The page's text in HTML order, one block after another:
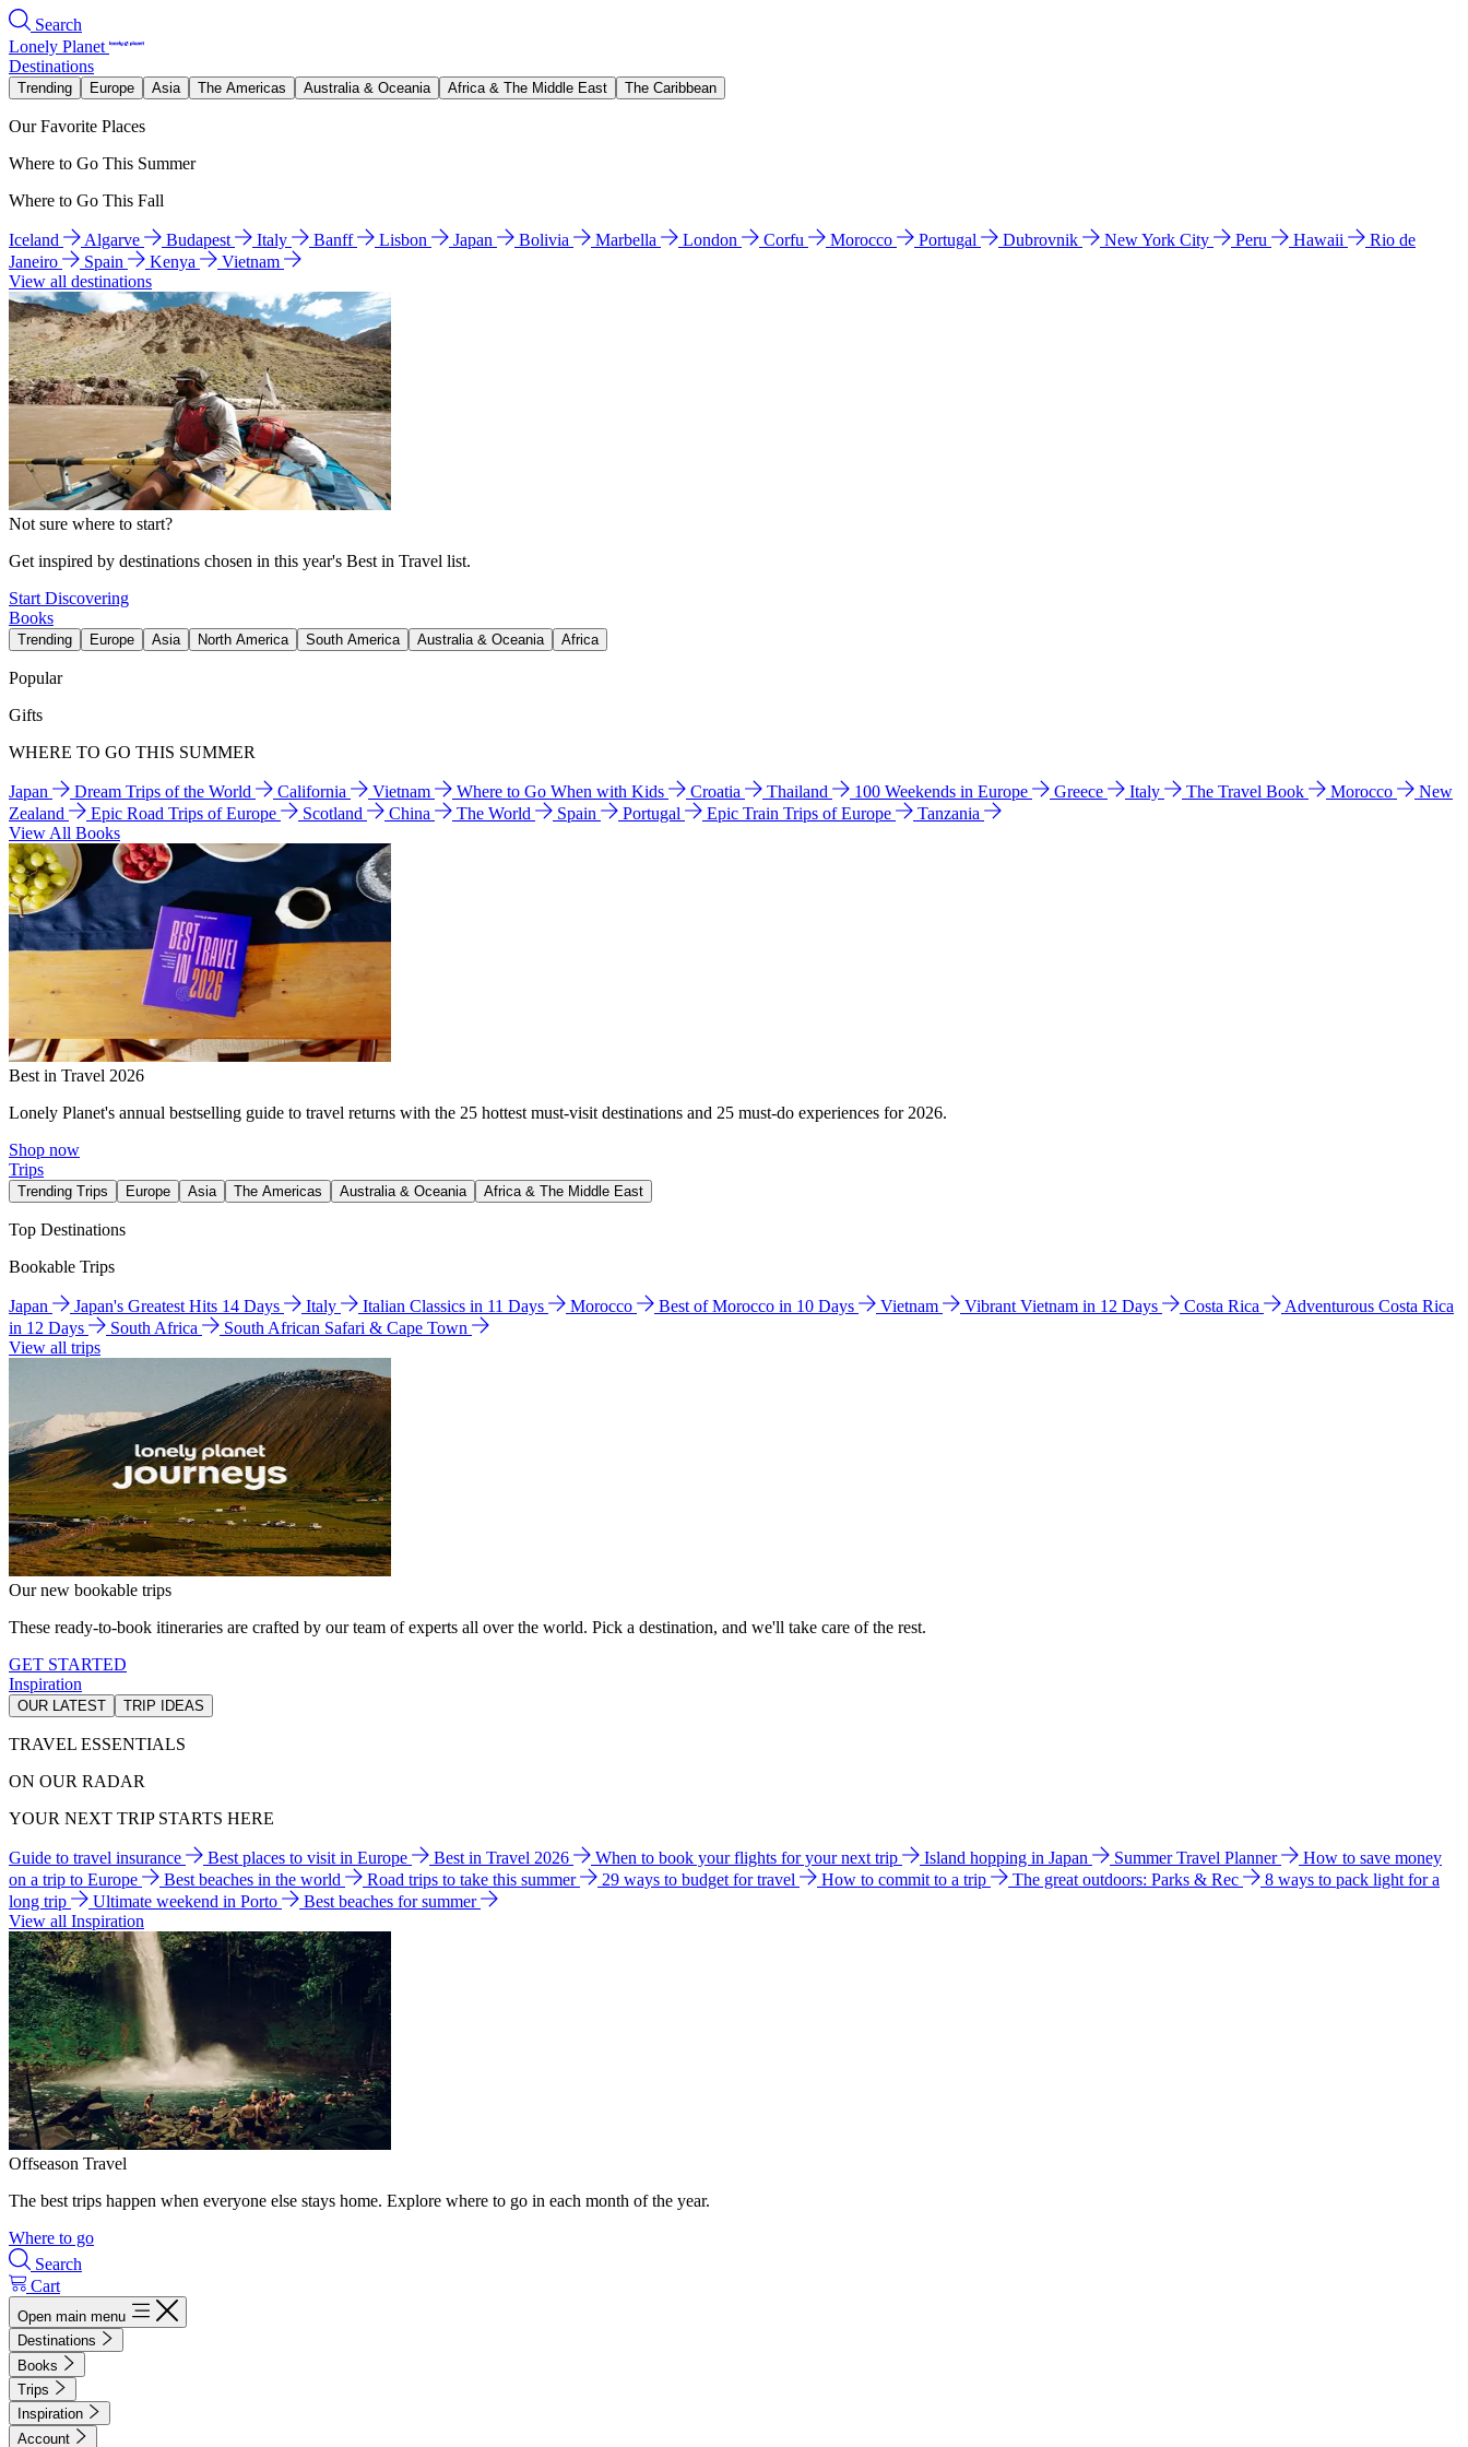
Search
Lonely Planet
Destinations
Trending Europe Asia The Americas Australia & Oceania Africa & The Middle East The Caribbean
Our Favorite Places
Where to Go This Summer
Where to Go This Fall
Iceland Algarve Budapest Italy Banff Lisbon Japan Bolivia Marbella London Corfu Morocco Portugal Dubrovnik New York City Peru Hawaii
Rio de
Janeiro
Spain Kenya
Vietnam
View all destinations
Not sure where to start?
Get inspired by destinations chosen in this year's Best in Travel list.
Start Discovering
Books
Trending Europe Asia North America South America Australia & Oceania Africa
Popular
Gifts
WHERE TO GO THIS SUMMER
Japan Dream Trips of the World California Vietnam Where to Go When with Kids Croatia Thailand 100 Weekends in Europe Greece Italy The Travel Book Morocco
New
Zealand
Epic Road Trips of Europe Scotland China The World Spain Portugal Epic Train Trips of Europe
Tanzania
View All Books
Best in Travel 2026
Lonely Planet's annual bestselling guide to travel returns with the 25 hottest must-visit destinations and 25 must-do experiences for 2026.
Shop now
Trips
Trending Trips Europe Asia The Americas Australia & Oceania Africa & The Middle East
Top Destinations
Bookable Trips
Japan Japan's Greatest Hits 14 Days Italy Italian Classics in 11 Days Morocco Best of Morocco in 10 Days Vietnam Vibrant Vietnam in 12 Days Costa Rica
Adventurous Costa Rica
in 12 Days
South Africa
South African Safari & Cape Town
View all trips
Our new bookable trips
These ready-to-book itineraries are crafted by our team of experts all over the world. Pick a destination, and we'll take care of the rest.
GET STARTED
Inspiration
OUR LATEST TRIP IDEAS
TRAVEL ESSENTIALS
ON OUR RADAR
YOUR NEXT TRIP STARTS HERE
Guide to travel insurance Best places to visit in Europe Best in Travel 2026 When to book your flights for your next trip Island hopping in Japan Summer Travel Planner
How to save money
on a trip to Europe
Best beaches in the world Road trips to take this summer 29 ways to budget for travel How to commit to a trip The great outdoors: Parks & Rec
8 ways to pack light for a
long trip
Ultimate weekend in Porto
Best beaches for summer
View all Inspiration
Offseason Travel
The best trips happen when everyone else stays home. Explore where to go in each month of the year.
Where to go
Search
Cart
Open main menu
Destinations
Books
Trips
Inspiration
Account